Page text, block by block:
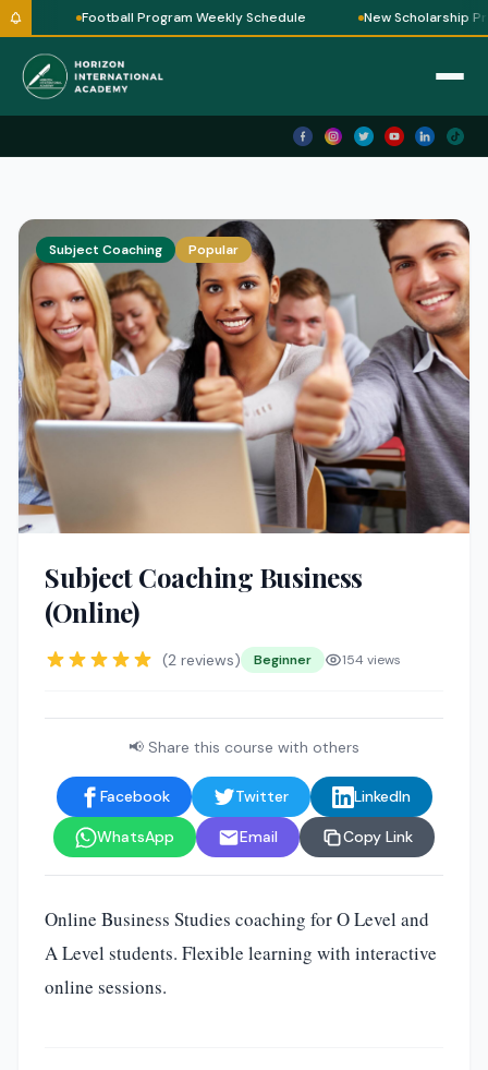
Football Program Weekly Schedule New Scholarship
Subject Coaching Popular
Subject Coaching Business
(Online)
(2 reviews) Beginner 154 views
📢 Share this course with others
Facebook Twitter LinkedIn
WhatsApp Email Copy Link
Online Business Studies coaching for O Level and
A Level students. Flexible learning with interactive
online sessions.